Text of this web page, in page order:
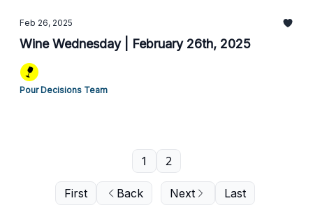
Feb 26, 2025
Wine Wednesday | February 26th, 2025
Pour Decisions Team
First Back
1 2
Next Last